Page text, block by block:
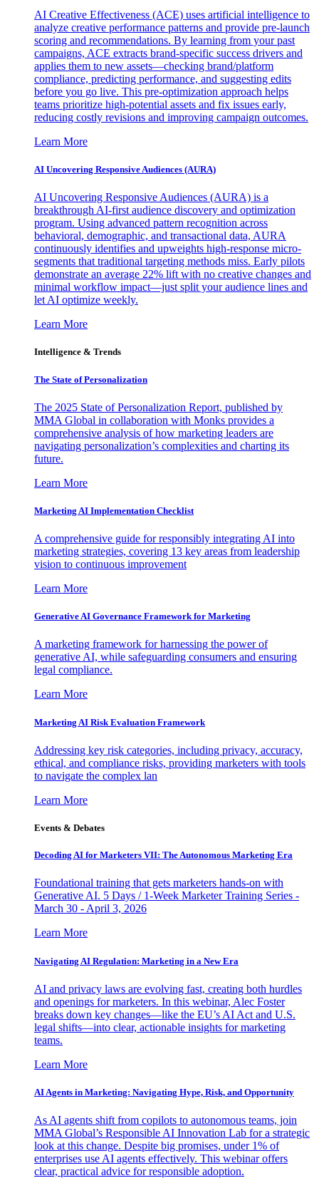
AI Creative Effectiveness (ACE) uses artificial intelligence to
analyze creative performance patterns and provide pre-launch
scoring and recommendations. By learning from your past
campaigns, ACE extracts brand-specific success drivers and
applies them to new assets—checking brand/platform
compliance, predicting performance, and suggesting edits
before you go live. This pre-optimization approach helps
teams prioritize high-potential assets and fix issues early,
reducing costly revisions and improving campaign outcomes.
Learn More
AI Uncovering Responsive Audiences (AURA)
AI Uncovering Responsive Audiences (AURA) is a
breakthrough AI-first audience discovery and optimization
program. Using advanced pattern recognition across
behavioral, demographic, and transactional data, AURA
continuously identifies and upweights high-response micro-
segments that traditional targeting methods miss. Early pilots
demonstrate an average 22% lift with no creative changes and
minimal workflow impact—just split your audience lines and
let AI optimize weekly.
Learn More
Intelligence & Trends
The State of Personalization
The 2025 State of Personalization Report, published by
MMA Global in collaboration with Monks provides a
comprehensive analysis of how marketing leaders are
navigating personalization’s complexities and charting its
future.
Learn More
Marketing AI Implementation Checklist
A comprehensive guide for responsibly integrating AI into
marketing strategies, covering 13 key areas from leadership
vision to continuous improvement
Learn More
Generative AI Governance Framework for Marketing
A marketing framework for harnessing the power of
generative AI, while safeguarding consumers and ensuring
legal compliance.
Learn More
Marketing AI Risk Evaluation Framework
Addressing key risk categories, including privacy, accuracy,
ethical, and compliance risks, providing marketers with tools
to navigate the complex lan
Learn More
Events & Debates
Decoding AI for Marketers VII: The Autonomous Marketing Era
Foundational training that gets marketers hands-on with
Generative AI. 5 Days / 1-Week Marketer Training Series -
March 30 - April 3, 2026
Learn More
Navigating AI Regulation: Marketing in a New Era
AI and privacy laws are evolving fast, creating both hurdles
and openings for marketers. In this webinar, Alec Foster
breaks down key changes—like the EU’s AI Act and U.S.
legal shifts—into clear, actionable insights for marketing
teams.
Learn More
AI Agents in Marketing: Navigating Hype, Risk, and Opportunity
As AI agents shift from copilots to autonomous teams, join
MMA Global’s Responsible AI Innovation Lab for a strategic
look at this change. Despite big promises, under 1% of
enterprises use AI agents effectively. This webinar offers
clear, practical advice for responsible adoption.